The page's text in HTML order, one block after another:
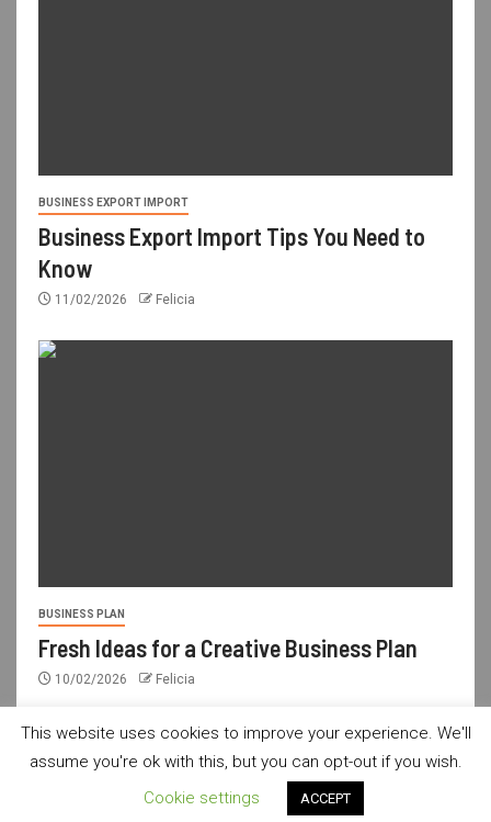
BUSINESS EXPORT IMPORT
Business Export Import Tips You Need to
Know
11/02/2026 Felicia
BUSINESS PLAN
Fresh Ideas for a Creative Business Plan
10/02/2026 Felicia
usdailyshop.com © All rights reserved.|Newsever
themes.
This website uses cookies to improve your experience. We'll
assume you're ok with this, but you can opt-out if you wish.
Cookie settings
ACCEPT